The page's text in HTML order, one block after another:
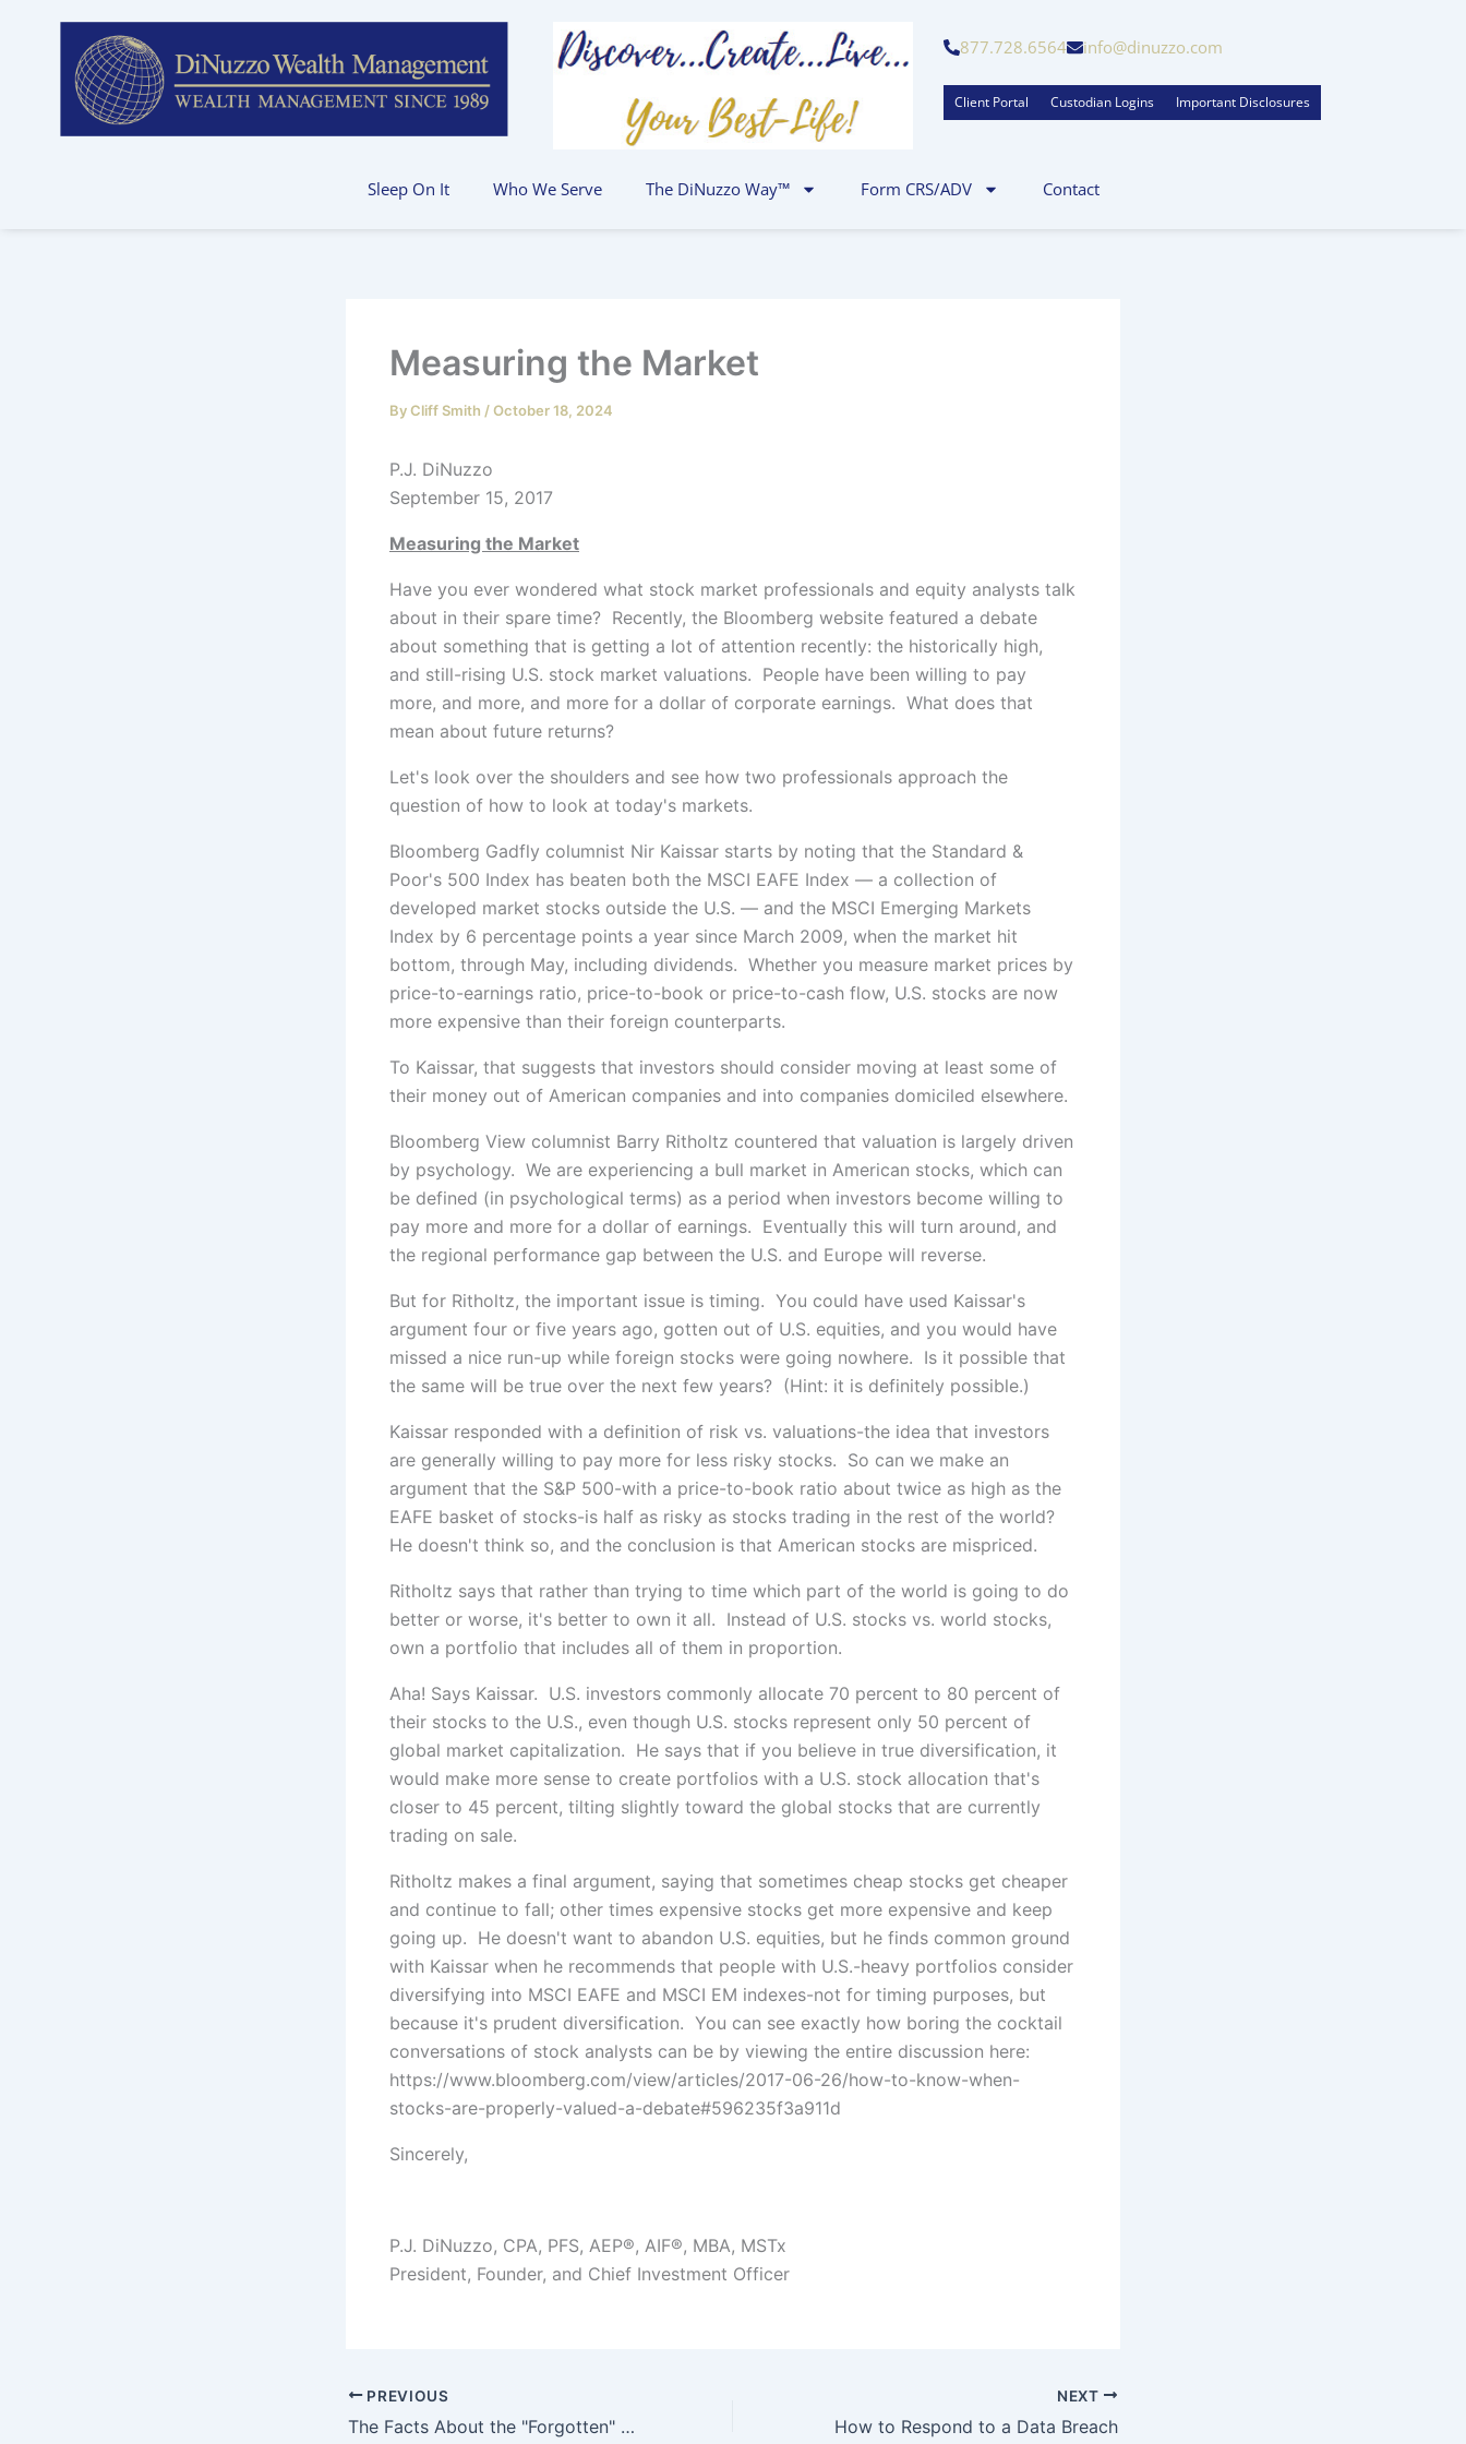
877.728.6564 info@dinuzzo.com
Client Portal Custodian Logins Important Disclosures
Sleep On It Who We Serve The DiNuzzo Way™ Form CRS/ADV Contact
Measuring the Market
ByCliff Smith /October 18, 2024
P.J. DiNuzzo
September 15, 2017
Measuring the Market
Have you ever wondered what stock market professionals and equity analysts talk
about in their spare time? Recently, the Bloomberg website featured a debate
about something that is getting a lot of attention recently: the historically high,
and still-rising U.S. stock market valuations. People have been willing to pay
more, and more, and more for a dollar of corporate earnings. What does that
mean about future returns?
Let's look over the shoulders and see how two professionals approach the
question of how to look at today's markets.
Bloomberg Gadfly columnist Nir Kaissar starts by noting that the Standard &
Poor's 500 Index has beaten both the MSCI EAFE Index — a collection of
developed market stocks outside the U.S. — and the MSCI Emerging Markets
Index by 6 percentage points a year since March 2009, when the market hit
bottom, through May, including dividends. Whether you measure market prices by
price-to-earnings ratio, price-to-book or price-to-cash flow, U.S. stocks are now
more expensive than their foreign counterparts.
To Kaissar, that suggests that investors should consider moving at least some of
their money out of American companies and into companies domiciled elsewhere.
Bloomberg View columnist Barry Ritholtz countered that valuation is largely driven
by psychology. We are experiencing a bull market in American stocks, which can
be defined (in psychological terms) as a period when investors become willing to
pay more and more for a dollar of earnings. Eventually this will turn around, and
the regional performance gap between the U.S. and Europe will reverse.
But for Ritholtz, the important issue is timing. You could have used Kaissar's
argument four or five years ago, gotten out of U.S. equities, and you would have
missed a nice run-up while foreign stocks were going nowhere. Is it possible that
the same will be true over the next few years? (Hint: it is definitely possible.)
Kaissar responded with a definition of risk vs. valuations-the idea that investors
are generally willing to pay more for less risky stocks. So can we make an
argument that the S&P 500-with a price-to-book ratio about twice as high as the
EAFE basket of stocks-is half as risky as stocks trading in the rest of the world?
He doesn't think so, and the conclusion is that American stocks are mispriced.
Ritholtz says that rather than trying to time which part of the world is going to do
better or worse, it's better to own it all. Instead of U.S. stocks vs. world stocks,
own a portfolio that includes all of them in proportion.
Aha! Says Kaissar. U.S. investors commonly allocate 70 percent to 80 percent of
their stocks to the U.S., even though U.S. stocks represent only 50 percent of
global market capitalization. He says that if you believe in true diversification, it
would make more sense to create portfolios with a U.S. stock allocation that's
closer to 45 percent, tilting slightly toward the global stocks that are currently
trading on sale.
Ritholtz makes a final argument, saying that sometimes cheap stocks get cheaper
and continue to fall; other times expensive stocks get more expensive and keep
going up. He doesn't want to abandon U.S. equities, but he finds common ground
with Kaissar when he recommends that people with U.S.-heavy portfolios consider
diversifying into MSCI EAFE and MSCI EM indexes-not for timing purposes, but
because it's prudent diversification. You can see exactly how boring the cocktail
conversations of stock analysts can be by viewing the entire discussion here:
https://www.bloomberg.com/view/articles/2017-06-26/how-to-know-when-
stocks-are-properly-valued-a-debate#596235f3a911d
Sincerely,
P.J. DiNuzzo, CPA, PFS, AEP®, AIF®, MBA, MSTx
President, Founder, and Chief Investment Officer
PREVIOUS
The Facts About the "Forgotten" Policy
NEXT
How to Respond to a Data Breach